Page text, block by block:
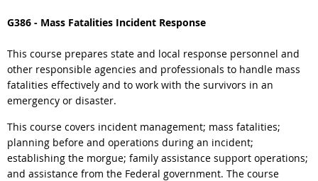
G386 - Mass Fatalities Incident Response
This course prepares state and local response personnel and
other responsible agencies and professionals to handle mass
fatalities effectively and to work with the survivors in an
emergency or disaster.
This course covers incident management; mass fatalities;
planning before and operations during an incident;
establishing the morgue; family assistance support operations;
and assistance from the Federal government. The course